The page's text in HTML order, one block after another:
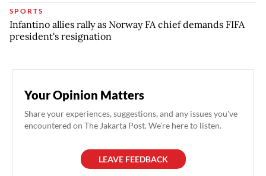
SPORTS
Infantino allies rally as Norway FA chief demands FIFA
president's resignation
Your Opinion Matters
Share your experiences, suggestions, and any issues you've
encountered on The Jakarta Post. We're here to listen.
LEAVE FEEDBACK